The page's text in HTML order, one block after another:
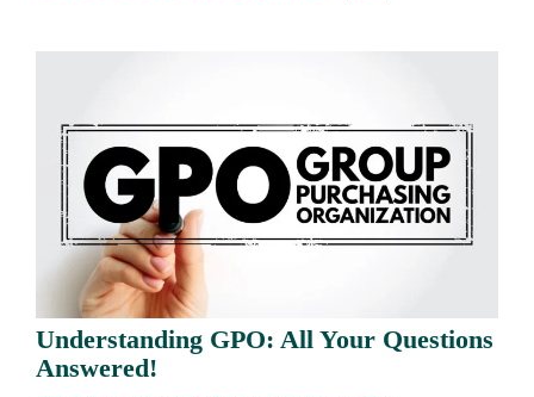
Understanding GPO: All Your Questions
Answered!